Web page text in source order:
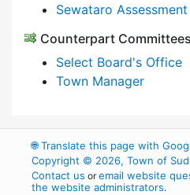
Sewataro
Counterpart Committees
Select Board's Office
Town Manager
🌐Translate this page with
Copyright © 2026, Town of
Contact us oremail website
the website administrators.